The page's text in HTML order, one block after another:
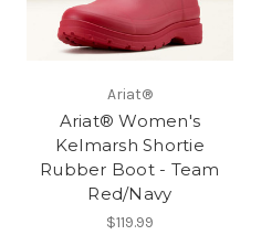
Ariat®
Ariat® Women's
Kelmarsh Shortie
Rubber Boot - Team
Red/Navy
$119.99